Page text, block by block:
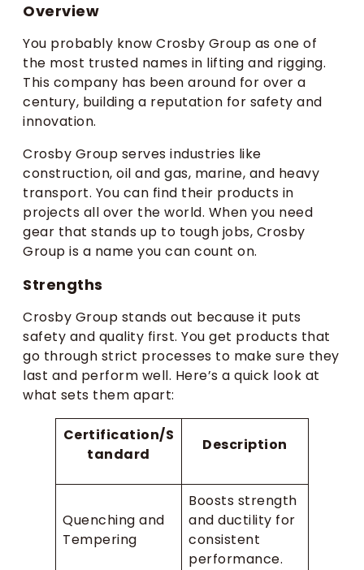
Overview
You probably know Crosby Group as one of
the most trusted names in lifting and rigging.
This company has been around for over a
century, building a reputation for safety and
innovation.
Crosby Group serves industries like
construction, oil and gas, marine, and heavy
transport. You can find their products in
projects all over the world. When you need
gear that stands up to tough jobs, Crosby
Group is a name you can count on.
Strengths
Crosby Group stands out because it puts
safety and quality first. You get products that
go through strict processes to make sure they
last and perform well. Here’s a quick look at
what sets them apart:
Certification/S
tandard
Description
Quenching and
Tempering
Boosts strength
and ductility for
consistent
performance.